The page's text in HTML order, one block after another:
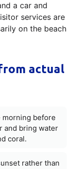
a car and
services are
on the beach
actual
morning before
and bring water
coral.
rather than